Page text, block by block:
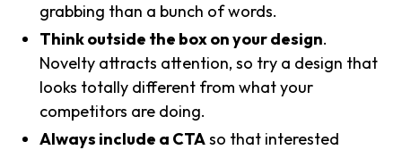
grabbing than a bunch of words.
Think outside the box on your design.
Novelty attracts attention, so try a design that
looks totally different from what your
competitors are doing.
Always include a CTAso that interested